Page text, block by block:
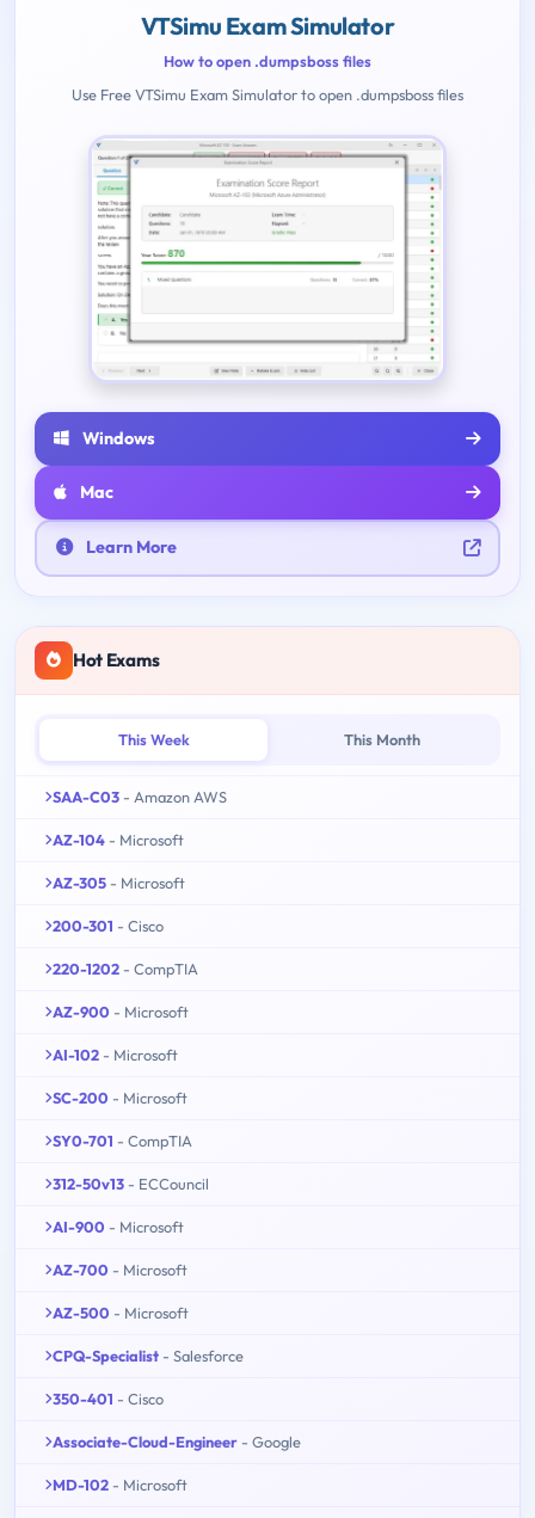
VTSimu Exam Simulator
How to open .dumpsboss files
Use Free VTSimu Exam Simulator to open .dumpsboss files
Windows
Mac
Learn More
Hot Exams
This Week This Month
SAA-C03 - Amazon AWS
AZ-104 - Microsoft
AZ-305 - Microsoft
200-301 - Cisco
220-1202 - CompTIA
AZ-900 - Microsoft
AI-102 - Microsoft
SC-200 - Microsoft
SY0-701 - CompTIA
312-50v13 - ECCouncil
AI-900 - Microsoft
AZ-700 - Microsoft
AZ-500 - Microsoft
CPQ-Specialist - Salesforce
350-401 - Cisco
Associate-Cloud-Engineer - Google
MD-102 - Microsoft